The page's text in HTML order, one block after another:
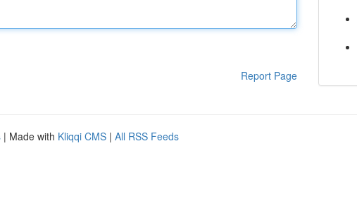
Report Page
| Made with Kliqqi CMS | All RSS Feeds